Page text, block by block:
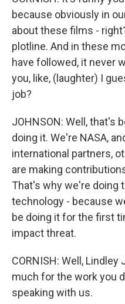
because obviously in
about these films -
plotline. And in these
have followed, it never
you, like, (laughter) I
job?
JOHNSON: Well, that's
doing it. We're NASA,
international partners,
are making
That's why we're doing
technology - because
be doing it for the first
impact threat.
CORNISH: Well,
much for the work you
speaking with us.